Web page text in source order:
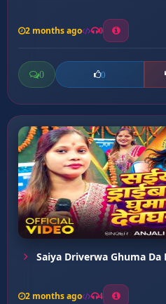
2 months ago 0
0 0
Saiya Driverwa Ghuma Da
2 months ago 4